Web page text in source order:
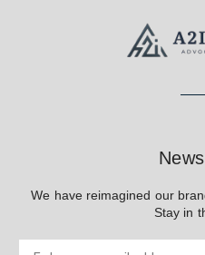
We have reimagined our
Stay in